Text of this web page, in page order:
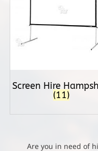
Screen Hire
(11)
Are you in need of